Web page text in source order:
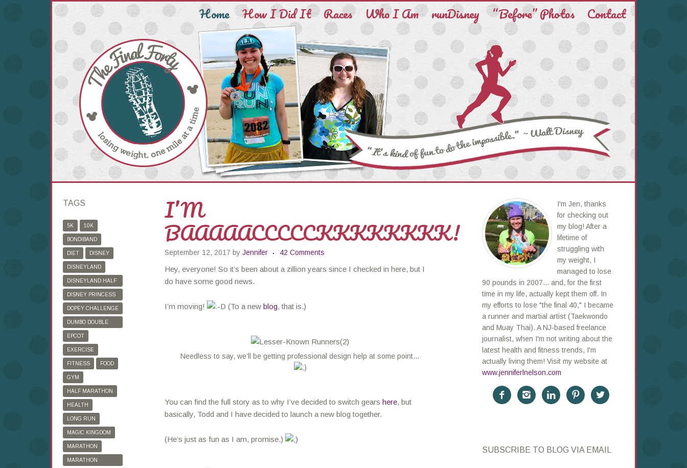
Home How I Did It Races Who I Am runDisney “Before” Photos Contact
I’M
BAAAAACCCCCKKKKKKKK!
September 12, 2017 by Jennifer 42 Comments
Hey, everyone! So it’s been about a zillion years since I checked in here, but I
do have some good news.
I’m moving! (To a new blog, that is.)
Needless to say, we’ll be getting professional design help at some point…
You can find the full story as to why I’ve decided to switch gears here, but
basically, Todd and I have decided to launch a new blog together.
(He’s just as fun as I am, promise.)
I'm Jen, thanks
for checking out
my blog! After a
lifetime of
struggling with
my weight, I
managed to lose
90 pounds in 2007... and, for the first
time in my life, actually kept them off. In
my efforts to lose "the final 40," I became
a runner and martial artist (Taekwondo
and Muay Thai). A NJ-based freelance
journalist, when I'm not writing about the
latest health and fitness trends, I'm
actually living them! Visit my website at
www.jenniferlnelson.com
    
SUBSCRIBE TO BLOG VIA EMAIL
TAGS
5K 10K
BONDIBAND
DIET DISNEY
DISNEYLAND
DISNEYLAND HALF
MARATHON
DISNEY PRINCESS
HALF MARATHON
DOPEY CHALLENGE
DUMBO DOUBLE
DARE
EPCOT
EXERCISE
FITNESS FOOD
GYM
HALF MARATHON
HEALTH
LONG RUN
MAGIC KINGDOM
MARATHON
MARATHON